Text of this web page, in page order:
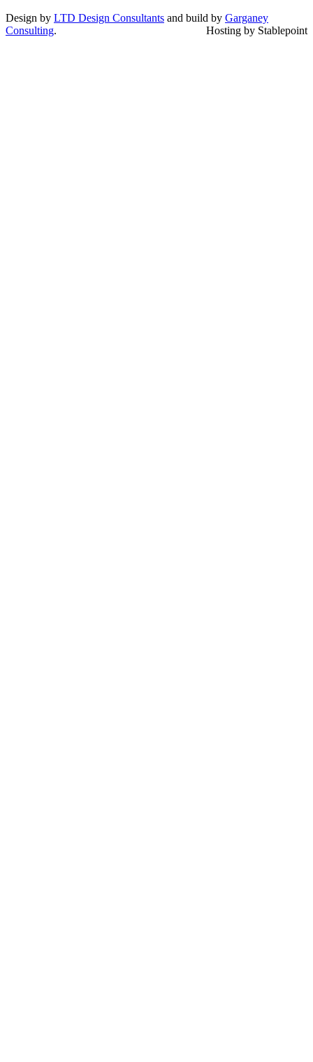
Design by LTD Design Consultants and build by Garganey
Consulting. Hosting by Stablepoint